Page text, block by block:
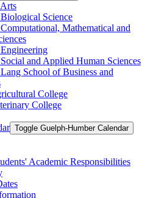
Science
Mathematical and
and Applied Human Sciences
School of Business and
College
College
Toggle Guelph-​Humber Calendar
Academic Responsibilities